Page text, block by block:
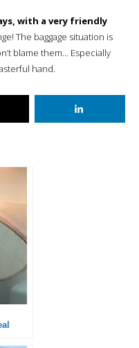
with a very friendly
The baggage situation is
blame them… Especially
hand.